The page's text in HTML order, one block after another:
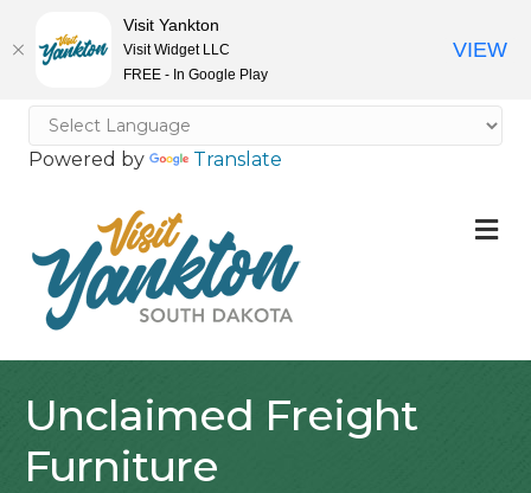
Powered by Translate
Unclaimed Freight
Furniture
Visit Yankton
Visit Widget LLC
FREE - In Google Play
VIEW